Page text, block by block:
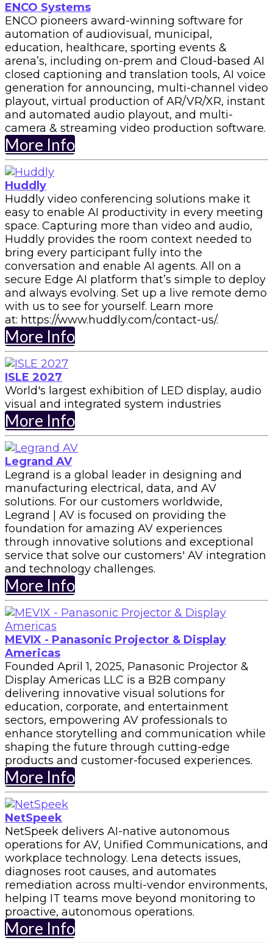
ENCO Systems
ENCO pioneers award-winning software for
automation of audiovisual, municipal,
education, healthcare, sporting events &
arena’s, including on-prem and Cloud-based AI
closed captioning and translation tools, AI voice
generation for announcing, multi-channel video
playout, virtual production of AR/VR/XR, instant
and automated audio playout, and multi-
camera & streaming video production software.
More Info
Huddly
Huddly video conferencing solutions make it
easy to enable AI productivity in every meeting
space. Capturing more than video and audio,
Huddly provides the room context needed to
bring every participant fully into the
conversation and enable AI agents. All on a
secure Edge AI platform that’s simple to deploy
and always evolving. Set up a live remote demo
with us to see for yourself. Learn more
at: https://www.huddly.com/contact-us/.
More Info
ISLE 2027
World's largest exhibition of LED display, audio
visual and integrated system industries
More Info
Legrand AV
Legrand is a global leader in designing and
manufacturing electrical, data, and AV
solutions. For our customers worldwide,
Legrand | AV is focused on providing the
foundation for amazing AV experiences
through innovative solutions and exceptional
service that solve our customers' AV integration
and technology challenges.
More Info
MEVIX - Panasonic Projector & Display
Americas
Founded April 1, 2025, Panasonic Projector &
Display Americas LLC is a B2B company
delivering innovative visual solutions for
education, corporate, and entertainment
sectors, empowering AV professionals to
enhance storytelling and communication while
shaping the future through cutting-edge
products and customer-focused experiences.
More Info
NetSpeek
NetSpeek delivers AI-native autonomous
operations for AV, Unified Communications, and
workplace technology. Lena detects issues,
diagnoses root causes, and automates
remediation across multi-vendor environments,
helping IT teams move beyond monitoring to
proactive, autonomous operations.
More Info